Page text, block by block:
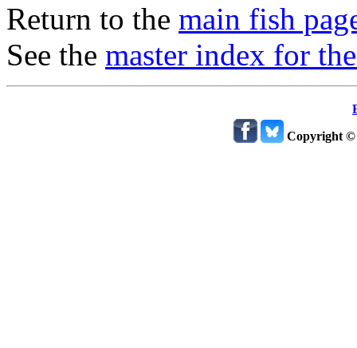
Return to the main fish
See the master index for
Copyright ©